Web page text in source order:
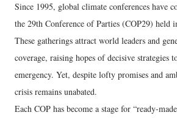
Since 1995, global climate conferences have
the 29th Conference of Parties (COP29) held
These gatherings attract world leaders and
coverage, raising hopes of decisive strategies
emergency. Yet, despite lofty promises and
crisis remains unabated.
Each COP has become a stage for “ready-